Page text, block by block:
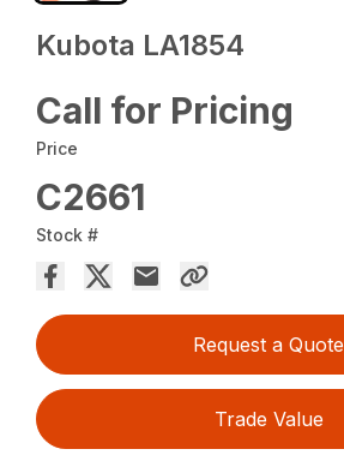
Kubota LA1854
Call for Pricing
Price
C2661
Stock #
Request a Quote
Trade Value